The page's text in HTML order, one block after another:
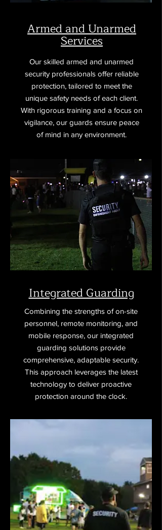
Armed and Unarmed
Services
Our skilled armed and unarmed
security professionals offer reliable
protection, tailored to meet the
unique safety needs of each client.
With rigorous training and a focus on
vigilance, our guards ensure peace
of mind in any environment.
Integrated Guarding
Combining the strengths of on-site
personnel, remote monitoring, and
mobile response, our integrated
guarding solutions provide
comprehensive, adaptable security.
This approach leverages the latest
technology to deliver proactive
protection around the clock.